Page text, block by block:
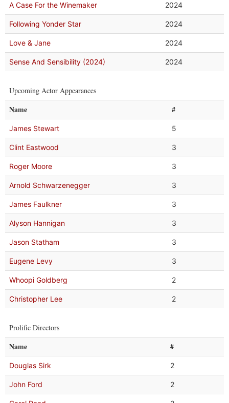
A Case For the Winemaker 2024
Following Yonder Star 2024
Love & Jane 2024
Sense And Sensibility (2024) 2024
Upcoming Actor Appearances
Name #
James Stewart 5
Clint Eastwood 3
Roger Moore 3
Arnold Schwarzenegger 3
James Faulkner 3
Alyson Hannigan 3
Jason Statham 3
Eugene Levy 3
Whoopi Goldberg 2
Christopher Lee 2
Prolific Directors
Name #
Douglas Sirk 2
John Ford 2